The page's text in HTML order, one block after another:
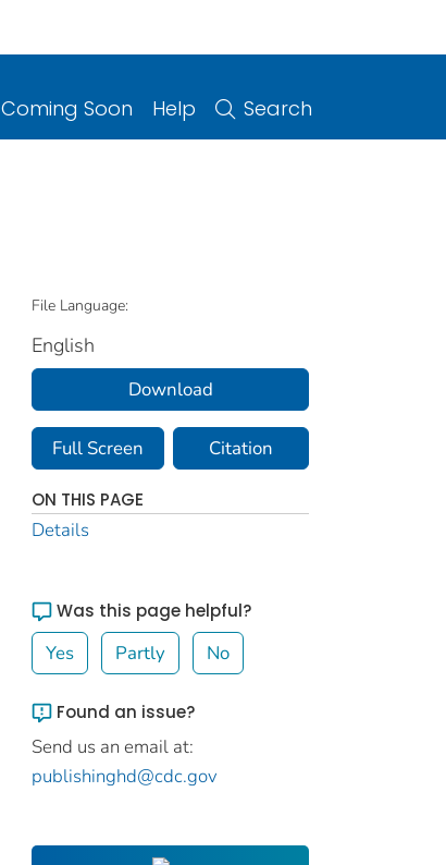
Coming Soon Help Search
File Language:
English
Download
Full Screen Citation
ON THIS PAGE
Details
Was this page helpful?
Yes Partly No
Found an issue?
Send us an email at:
publishinghd@cdc.gov